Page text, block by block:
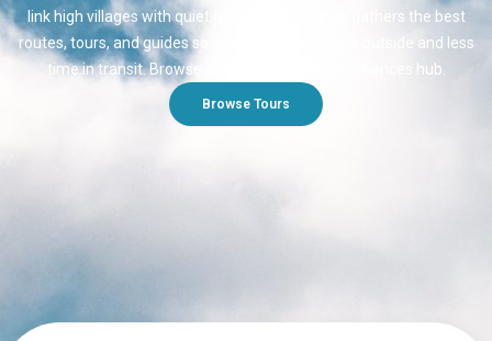
link high villages with quiet meadows. This hub gathers the best
routes, tours, and guides so you spend more time outside and less
time in transit. Browse all themes on the experiences hub.
Browse Tours